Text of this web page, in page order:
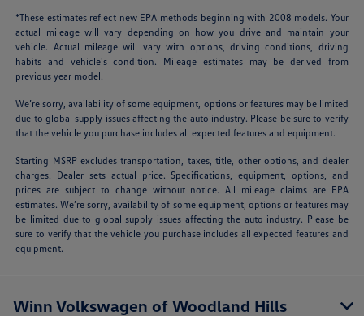
*These estimates reflect new EPA methods beginning with 2008 models. Your
actual mileage will vary depending on how you drive and maintain your
vehicle. Actual mileage will vary with options, driving conditions, driving
habits and vehicle's condition. Mileage estimates may be derived from
previous year model.
We’re sorry, availability of some equipment, options or features may be limited
due to global supply issues affecting the auto industry. Please be sure to verify
that the vehicle you purchase includes all expected features and equipment.
Starting MSRP excludes transportation, taxes, title, other options, and dealer
charges. Dealer sets actual price. Specifications, equipment, options, and
prices are subject to change without notice. All mileage claims are EPA
estimates. We’re sorry, availability of some equipment, options or features may
be limited due to global supply issues affecting the auto industry. Please be
sure to verify that the vehicle you purchase includes all expected features and
equipment.
Winn Volkswagen of Woodland Hills